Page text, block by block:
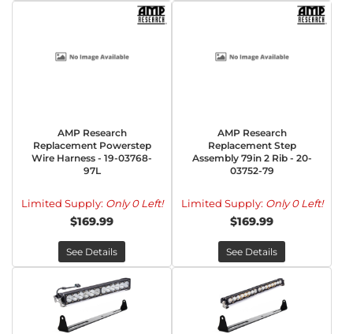
AMP Research
Replacement Powerstep
Wire Harness - 19-03768-
97L
Limited Supply: Only 0 Left!
$169.99
See Details
AMP Research
Replacement Step
Assembly 79in 2 Rib - 20-
03752-79
Limited Supply: Only 0 Left!
$169.99
See Details